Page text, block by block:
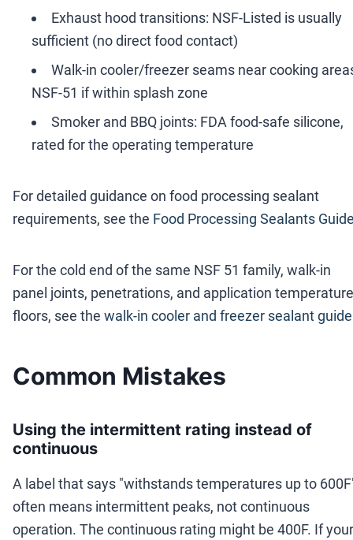
Exhaust hood transitions: NSF-Listed is usually
sufficient (no direct food contact)
Walk-in cooler/freezer seams near cooking
NSF-51 if within splash zone
Smoker and BBQ joints: FDA food-safe silicone,
rated for the operating temperature
For detailed guidance on food processing sealant
requirements, see the Food Processing Sealants
For the cold end of the same NSF 51 family, walk-in
panel joints, penetrations, and application temperature
floors, see the walk-in cooler and freezer sealant guide
Common Mistakes
Using the intermittent rating instead of
continuous
A label that says "withstands temperatures up to
often means intermittent peaks, not continuous
operation. The continuous rating might be 400F. If your